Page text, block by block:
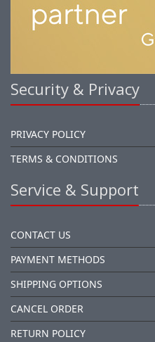
Security & Privacy
PRIVACY POLICY
TERMS & CONDITIONS
Service & Support
CONTACT US
PAYMENT METHODS
SHIPPING OPTIONS
CANCEL ORDER
RETURN POLICY